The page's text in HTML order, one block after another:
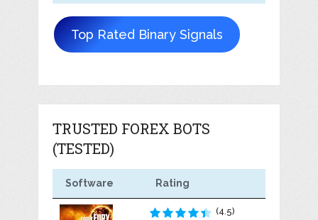
Top Rated Binary Signals
TRUSTED FOREX BOTS
(TESTED)
Software Rating
(4.5)